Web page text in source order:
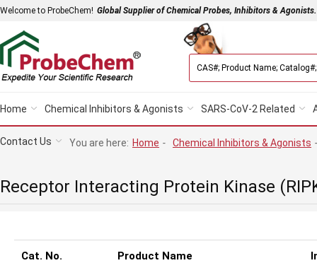
Welcome to ProbeChem! Global Supplier of Chemical Probes, Inhibitors & Agonists.
Home Chemical Inhibitors & Agonists SARS-CoV-2 Related
Contact Us You are here: Home - Chemical Inhibitors & Agonists -
Receptor Interacting Protein Kinase
Cat. No. Product Name